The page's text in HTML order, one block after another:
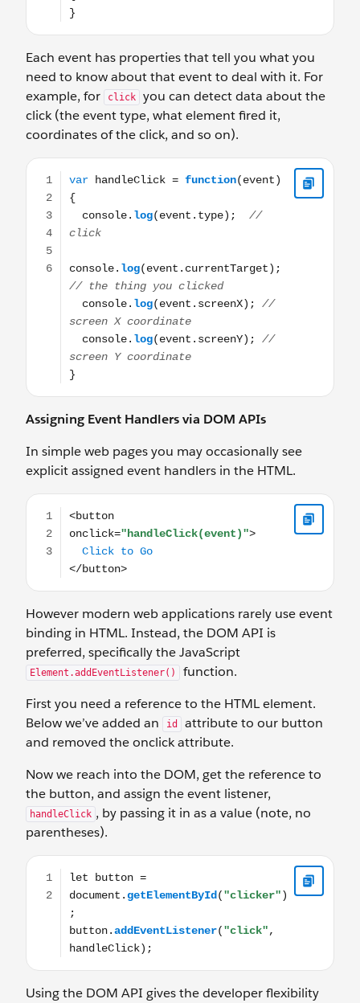
Each event has properties that tell you what you
need to know about that event to deal with it. For
example, for
click
you can detect data about the
click (the event type, what element fired it,
coordinates of the click, and so on).
var handleClick = function(event) {
Assigning Event Handlers via DOM APIs
In simple web pages you may occasionally see
explicit assigned event handlers in the HTML.
<button onclick="handleClick(event)"> Click to Go </
However modern web applications rarely use event
binding in HTML. Instead, the DOM API is
preferred, specifically the JavaScript
Element.addEventListener()
function.
First you need a reference to the HTML element.
Below we’ve added an
id
attribute to our button
and removed the onclick attribute.
Now we reach into the DOM, get the reference to
the button, and assign the event listener,
handleClick , by passing it in as a value (note, no
parentheses).
let button = document.getElementById("clicker");
Using the DOM API gives the developer flexibility